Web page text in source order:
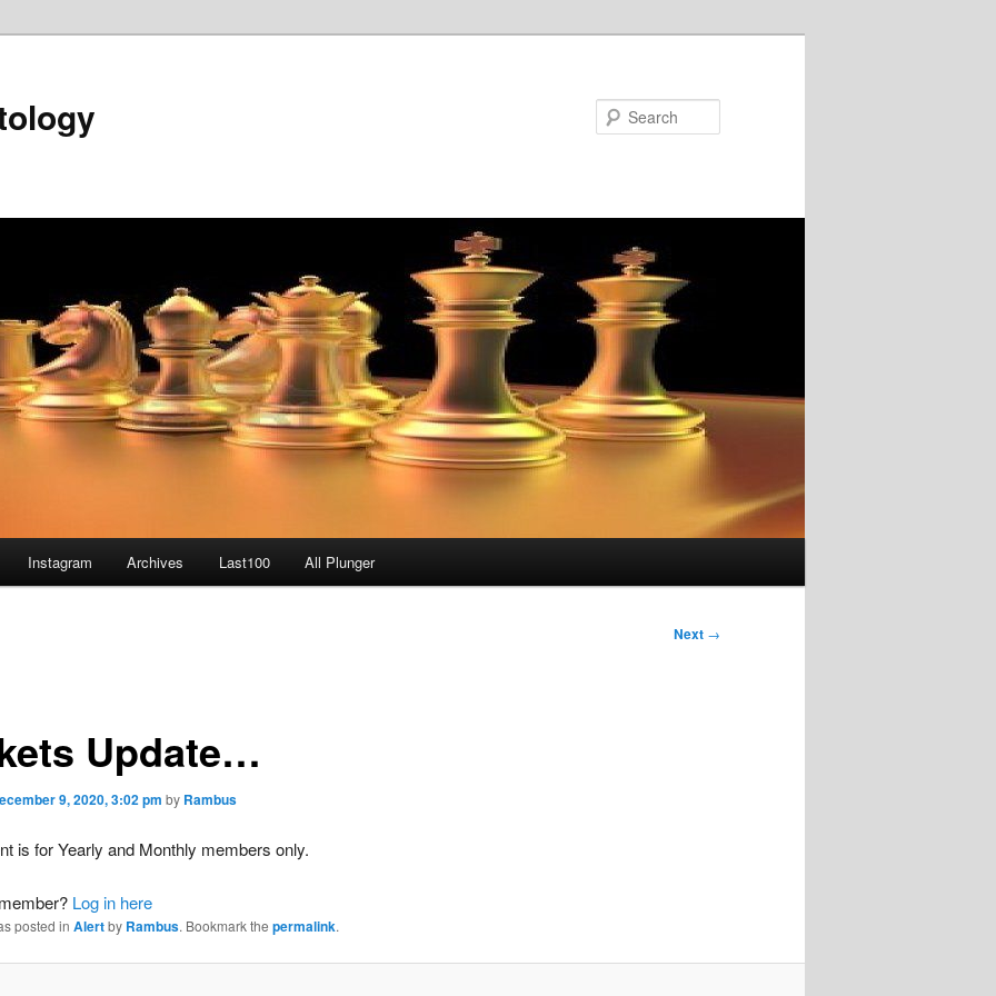
Instagram Archives Last100 All Plunger
Next →
Update…
9, 2020, 3:02 pm by Rambus
is for Yearly and Monthly members only.
Log in here
posted in Alertby Rambus. Bookmark the permalink.